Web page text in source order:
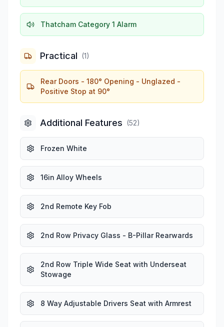
Thatcham Category 1 Alarm
Practical (1)
Rear Doors - 180° Opening - Unglazed -
Positive Stop at 90°
Additional Features (52)
Frozen White
16in Alloy Wheels
2nd Remote Key Fob
2nd Row Privacy Glass - B-Pillar Rearwards
2nd Row Triple Wide Seat with Underseat
Stowage
8 Way Adjustable Drivers Seat with Armrest